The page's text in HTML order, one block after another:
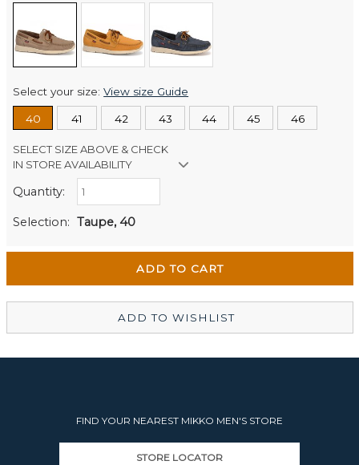
Select your size:View size Guide
40 41 42 43 44 45 46
SELECT SIZE ABOVE & CHECK
IN STORE AVAILABILITY
Retail Stores:
Men's Website
Quantity:
Selection: Taupe, 40
ADD TO WISHLIST
FIND YOUR NEAREST MIKKO MEN'S STORE
STORE LOCATOR